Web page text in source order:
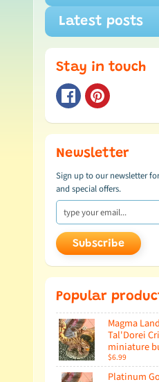
Latest posts
Stay in touch
Newsletter
Sign up to our newsletter
and special offers.
Subscribe
Popular
Magma
Tal'Dorei
miniature
$6.99
Platinum